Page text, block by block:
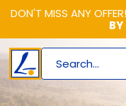
DON'T MISS ANY OFFER!
Search...